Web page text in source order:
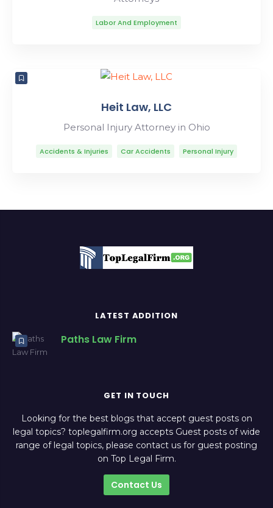
Labor And Employment
Heit Law, LLC
Personal Injury Attorney in Ohio
Accidents & Injuries Car Accidents Personal Injury
LATEST ADDITION
Paths Law Firm
GET IN TOUCH
Looking for the best blogs that accept guest posts on
legal topics? toplegalfirm.org accepts Guest posts of wide
range of legal topics, please contact us for guest posting
on Top Legal Firm.
Contact Us